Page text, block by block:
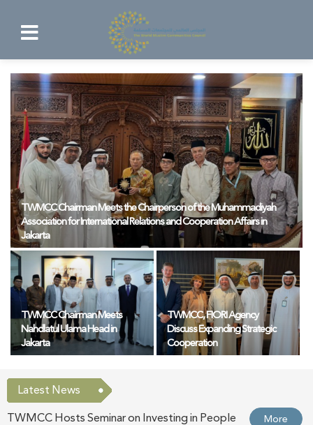
TWMCC Chairman Meets the Chairperson of the Muhammadiyah
Association for International Relations and Cooperation Affairs in
Jakarta
TWMCC Chairman Meets
Nahdlatul Ulama Head in
Jakarta
TWMCC, FIORI Agency
Discuss Expanding Strategic
Cooperation
Latest News
TWMCC Hosts Seminar on Investing in People
More